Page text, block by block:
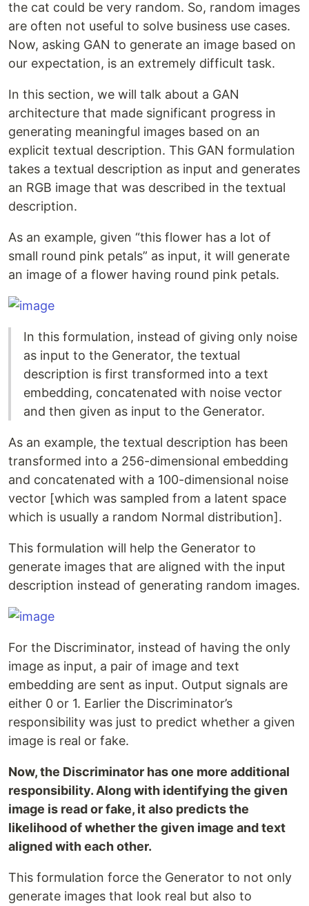
the cat could be very random. So, random images
are often not useful to solve business use cases.
Now, asking GAN to generate an image based on
our expectation, is an extremely difficult task.
In this section, we will talk about a GAN
architecture that made significant progress in
generating meaningful images based on an
explicit textual description. This GAN formulation
takes a textual description as input and generates
an RGB image that was described in the textual
description.
As an example, given “this flower has a lot of
small round pink petals” as input, it will generate
an image of a flower having round pink petals.
In this formulation, instead of giving only noise
as input to the Generator, the textual
description is first transformed into a text
embedding, concatenated with noise vector
and then given as input to the Generator.
As an example, the textual description has been
transformed into a 256-dimensional embedding
and concatenated with a 100-dimensional noise
vector [which was sampled from a latent space
which is usually a random Normal distribution].
This formulation will help the Generator to
generate images that are aligned with the input
description instead of generating random images.
For the Discriminator, instead of having the only
image as input, a pair of image and text
embedding are sent as input. Output signals are
either 0 or 1. Earlier the Discriminator’s
responsibility was just to predict whether a given
image is real or fake.
Now, the Discriminator has one more additional
responsibility. Along with identifying the given
image is read or fake, it also predicts the
likelihood of whether the given image and text
aligned with each other.
This formulation force the Generator to not only
generate images that look real but also to